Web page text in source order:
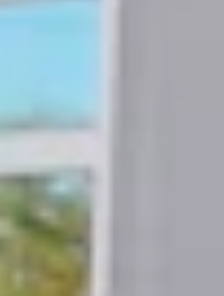
before his affidavit in
actions while at
college records or
“It’s hurt him in the
to Jennings, Rasner
have cost him